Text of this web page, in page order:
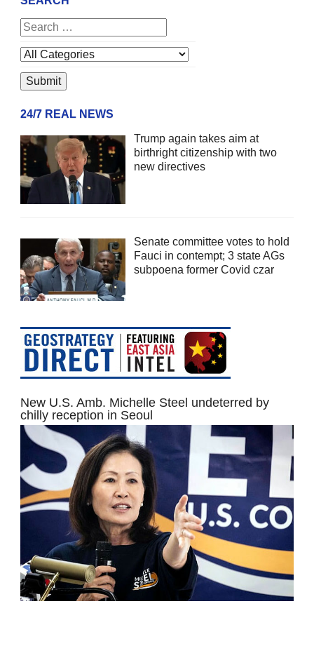
24/7 REAL NEWS
Trump again takes aim at
birthright citizenship with two
new directives
Senate committee votes to hold
Fauci in contempt; 3 state AGs
subpoena former Covid czar
New U.S. Amb. Michelle Steel undeterred by
chilly reception in Seoul